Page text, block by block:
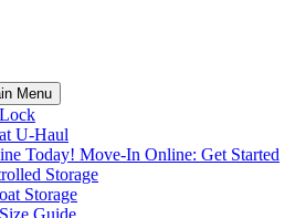
Menu
U-Haul
Today! Move-In Online: Get Started
Storage
Storage